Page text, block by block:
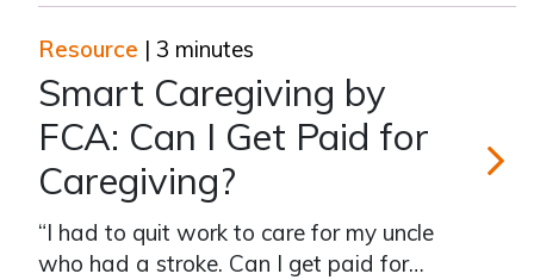
decisions, ones that you may not have
expected to make so early in your
lifetime. You’re not alone. According to
Caregiving in the U.S. 2020 report, the
Resource | 3 minutes
Smart Caregiving by
FCA: Can I Get Paid for
Caregiving?
“I had to quit work to care for my uncle
who had a stroke. Can I get paid for